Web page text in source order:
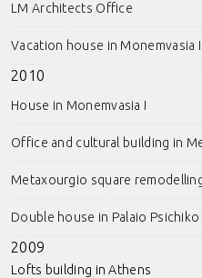
LM Architects Office
Vacation house in Monemvasia II
2010
House in Monemvasia I
Office and cultural building in
Metaxourgio square
Double house in Palaio Psichiko
2009
Lofts building in Athens